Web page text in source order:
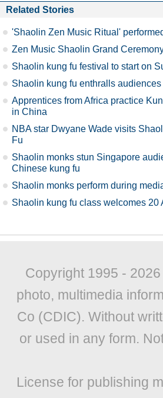
Related Stories
'Shaolin Zen Music Ritual'
Zen Music Shaolin Grand
Shaolin kung fu festival to start on
Shaolin kung fu enthralls
Apprentices from Africa practice
in China
NBA star Dwyane Wade visits
Fu
Shaolin monks stun Singapore
Chinese kung fu
Shaolin monks perform during
Shaolin kung fu class welcomes 20
Copyright 1995 -
photo, multimedia
Co (CDIC). Without
or used in any form.
License for publishing